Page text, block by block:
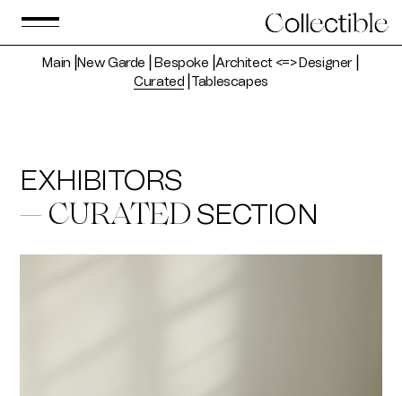
Main New Garde Bespoke ⎟Architect <=> Designer
Curated
Tablescapes
EXHIBITORS
— CURATED SECTION